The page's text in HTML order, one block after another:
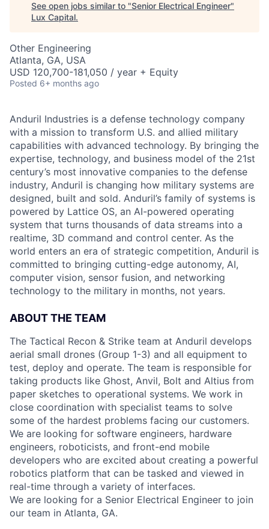
See open jobs similar to "Senior Electrical Engineer"
Lux Capital.
Other Engineering
Atlanta, GA, USA
USD 120,700-181,050 / year + Equity
Posted 6+ months ago
Anduril Industries is a defense technology company
with a mission to transform U.S. and allied military
capabilities with advanced technology. By bringing the
expertise, technology, and business model of the 21st
century’s most innovative companies to the defense
industry, Anduril is changing how military systems are
designed, built and sold. Anduril’s family of systems is
powered by Lattice OS, an AI-powered operating
system that turns thousands of data streams into a
realtime, 3D command and control center. As the
world enters an era of strategic competition, Anduril is
committed to bringing cutting-edge autonomy, AI,
computer vision, sensor fusion, and networking
technology to the military in months, not years.
ABOUT THE TEAM
The Tactical Recon & Strike team at Anduril develops
aerial small drones (Group 1-3) and all equipment to
test, deploy and operate. The team is responsible for
taking products like Ghost, Anvil, Bolt and Altius from
paper sketches to operational systems. We work in
close coordination with specialist teams to solve
some of the hardest problems facing our customers.
We are looking for software engineers, hardware
engineers, roboticists, and front-end mobile
developers who are excited about creating a powerful
robotics platform that can be tasked and viewed in
real-time through a variety of interfaces.
We are looking for a Senior Electrical Engineer to join
our team in Atlanta, GA.